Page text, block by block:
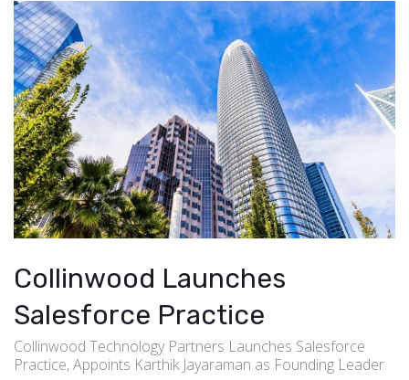
Collinwood Launches
Salesforce Practice
Collinwood Technology Partners Launches Salesforce
Practice, Appoints Karthik Jayaraman as Founding Leader.